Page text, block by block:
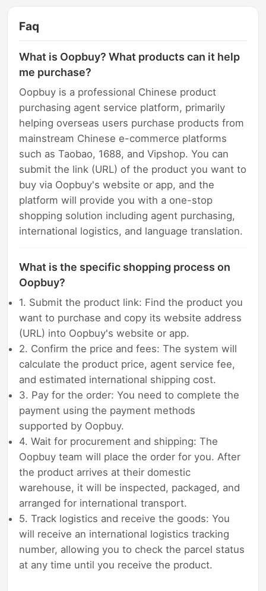
Faq
What is Oopbuy? What products can it help
me purchase?
Oopbuy is a professional Chinese product
purchasing agent service platform, primarily
helping overseas users purchase products from
mainstream Chinese e-commerce platforms
such as Taobao, 1688, and Vipshop. You can
submit the link (URL) of the product you want to
buy via Oopbuy's website or app, and the
platform will provide you with a one-stop
shopping solution including agent purchasing,
international logistics, and language translation.
What is the specific shopping process on
Oopbuy?
1. Submit the product link: Find the product you
want to purchase and copy its website address
(URL) into Oopbuy's website or app.
2. Confirm the price and fees: The system will
calculate the product price, agent service fee,
and estimated international shipping cost.
3. Pay for the order: You need to complete the
payment using the payment methods
supported by Oopbuy.
4. Wait for procurement and shipping: The
Oopbuy team will place the order for you. After
the product arrives at their domestic
warehouse, it will be inspected, packaged, and
arranged for international transport.
5. Track logistics and receive the goods: You
will receive an international logistics tracking
number, allowing you to check the parcel status
at any time until you receive the product.